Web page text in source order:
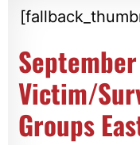
Victim/
Groups